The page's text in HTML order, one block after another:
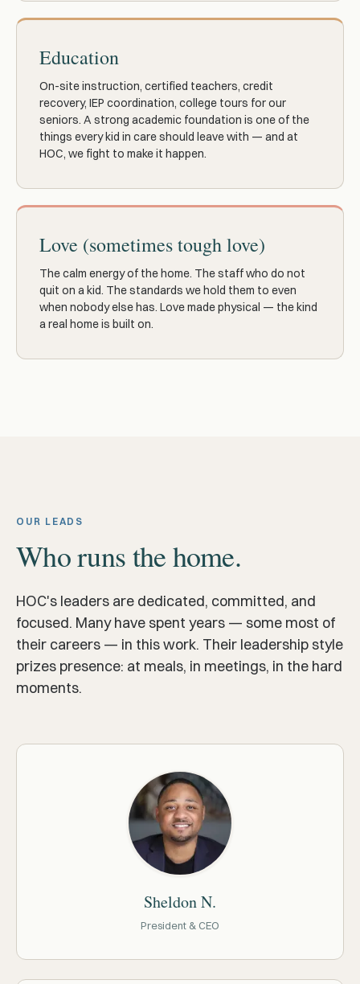
Education
On-site instruction, certified teachers, credit
recovery, IEP coordination, college tours for our
seniors. A strong academic foundation is one of the
things every kid in care should leave with — and at
HOC, we fight to make it happen.
Love (sometimes tough love)
The calm energy of the home. The staff who do not
quit on a kid. The standards we hold them to even
when nobody else has. Love made physical — the kind
a real home is built on.
OUR LEADS
Who runs the home.
HOC's leaders are dedicated, committed, and
focused. Many have spent years — some most of
their careers — in this work. Their leadership style
prizes presence: at meals, in meetings, in the hard
moments.
Sheldon N.
President & CEO